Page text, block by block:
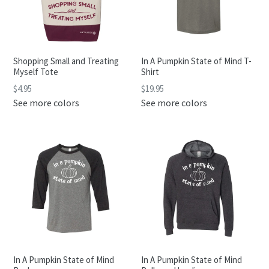
Shopping Small and Treating
Myself Tote
Regular
price
$4.95
See more colors
In A Pumpkin State of Mind T-
Shirt
$19.95
See more colors
In A Pumpkin State of Mind
In A Pumpkin State of Mind